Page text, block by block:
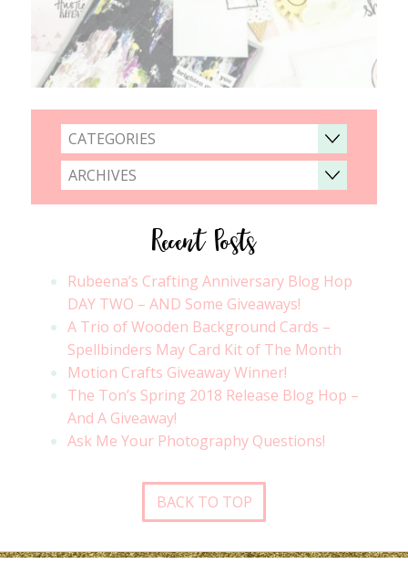
CATEGORIES
ARCHIVES
Recent Posts
Rubeena’s Crafting Anniversary Blog Hop
DAY TWO – AND Some Giveaways!
A Trio of Wooden Background Cards –
Spellbinders May Card Kit of The Month
Motion Crafts Giveaway Winner!
The Ton’s Spring 2018 Release Blog Hop –
And A Giveaway!
Ask Me Your Photography Questions!
BACK TO TOP